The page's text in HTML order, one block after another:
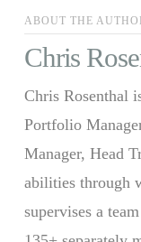
ABOUT THE
Chris
Chris Rosenthal
Portfolio
Manager, Head
abilities through
supervises a